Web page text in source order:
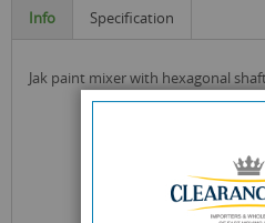
Info Specification
jak paint mixer with hexagonal